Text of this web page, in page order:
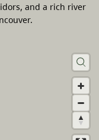
and a rich river